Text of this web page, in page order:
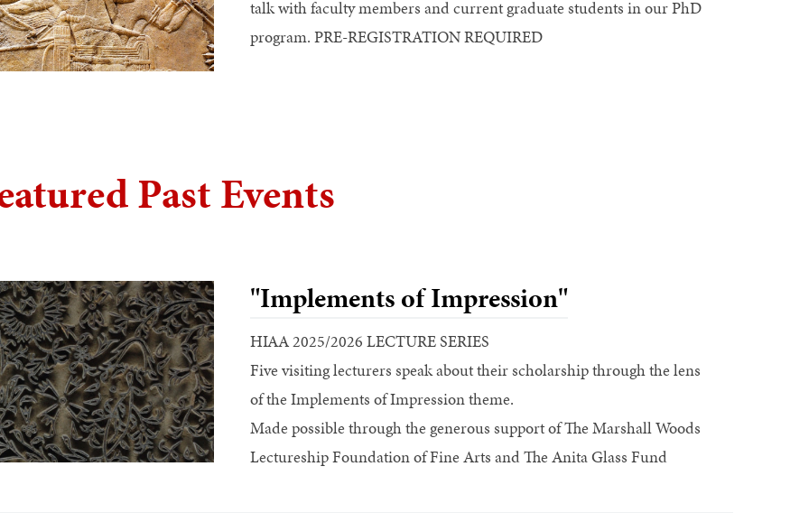
talk with faculty members and current graduate students in our PhD
program. PRE-REGISTRATION REQUIRED
Past Events
"Implements of Impression"
HIAA 2025/2026 LECTURE SERIES
Five visiting lecturers speak about their scholarship through the lens
of the Implements of Impression theme.
Made possible through the generous support of The Marshall Woods
Lectureship Foundation of Fine Arts and The Anita Glass Fund